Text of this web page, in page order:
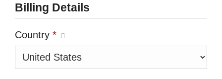
Billing Details
Country *